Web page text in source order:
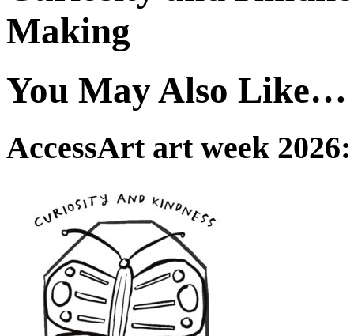
Making
You May Also Like…
AccessArt art week